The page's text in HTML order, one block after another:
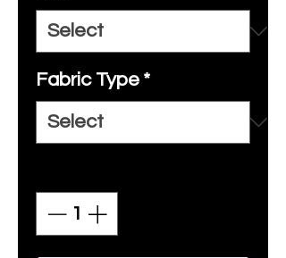
Fabric Type *